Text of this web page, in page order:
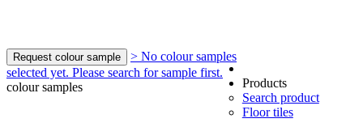
Request colour sample
> No colour samples
selected yet. Please search for sample first.
colour samples
Products
Search product
Floor tiles